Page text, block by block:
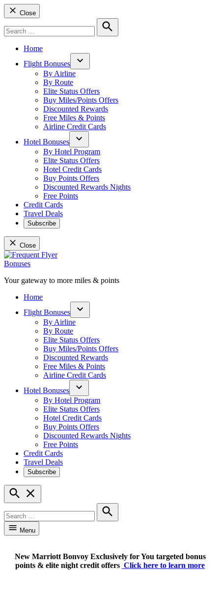
Close
for:
Search
Home
Flight Bonuses
Open
By Airline
By Route
Elite Status Offers
Buy Miles/Points Offers
Discounted Rewards
Free Miles & Points
Airline Credit Cards
Hotel Bonuses
Open
dropdown
menu
By Hotel Program
Elite Status Offers
Hotel Credit Cards
Buy Points Offers
Discounted Rewards Nights
Free Points
Credit Cards
Travel Deals
Subscribe
Close
Skip
to
Your gateway to more miles & points
Home
Flight Bonuses
Open
By Airline
By Route
Elite Status Offers
Buy Miles/Points Offers
Discounted Rewards
Free Miles & Points
Airline Credit Cards
Hotel Bonuses
Open
dropdown
menu
By Hotel Program
Elite Status Offers
Hotel Credit Cards
Buy Points Offers
Discounted Rewards Nights
Free Points
Credit Cards
Travel Deals
Subscribe
Open
Search
for:
Search
Menu
New Marriott Bonvoy Exclusively for You targeted bonus
points & elite night credit offers Click here to learn more